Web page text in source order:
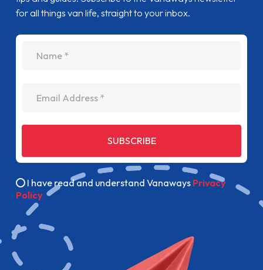
for all things van life, straight to your inbox.
SUBSCRIBE
I have read and understand Vanaways Privacy
Policy